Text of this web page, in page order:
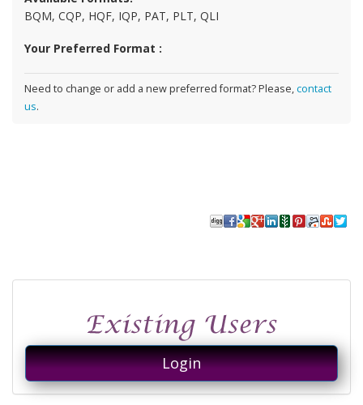
Login
BQM, CQP, HQF, IQP, PAT, PLT, QLI
Your Preferred Format :
Need to change or add a new preferred format? Please,contact
us.